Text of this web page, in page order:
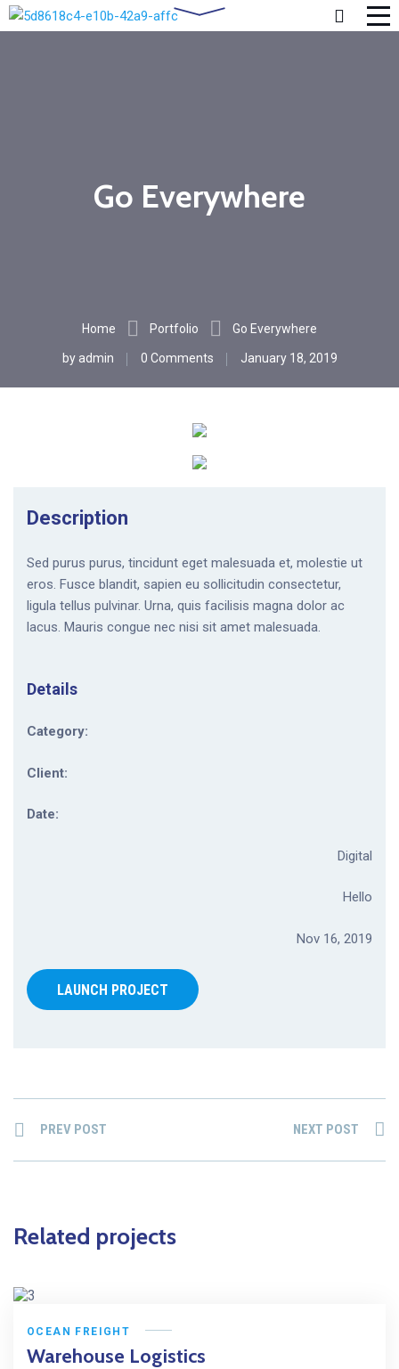
Go Everywhere
Home Portfolio Go Everywhere
by admin 0 Comments January 18, 2019
Description
Sed purus purus, tincidunt eget malesuada et, molestie ut
eros. Fusce blandit, sapien eu sollicitudin consectetur,
ligula tellus pulvinar. Urna, quis facilisis magna dolor ac
lacus. Mauris congue nec nisi sit amet malesuada.
Details
Category:
Client:
Date:
Digital
Hello
Nov 16, 2019
LAUNCH PROJECT
PREV POST NEXT POST
Related projects
OCEAN FREIGHT
Warehouse Logistics